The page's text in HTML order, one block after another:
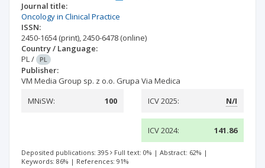
Journal title:
Oncology in Clinical Practice
ISSN:
2450-1654(print),2450-6478 (online)
Country / Language:
PL/ PL
Publisher:
VM Media Group sp. z o.o. Grupa Via Medica
MNiSW:
100 ICV 2025: N/I
ICV 2024: 141.86
Deposited publications: 395 Full text: 0% | Abstract: 62% |
Keywords: 86% | References: 91%